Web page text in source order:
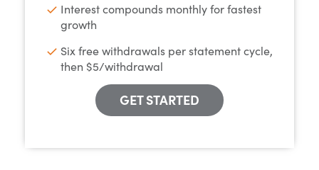
Interest compounds monthly for fastest
growth
Six free withdrawals per statement cycle,
then $5/withdrawal
GET STARTED